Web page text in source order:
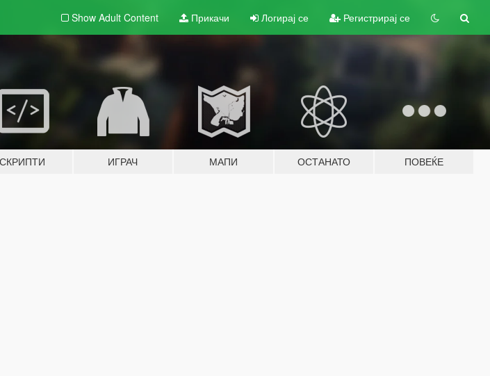
Show Adult Content Прикачи Логирај се Регистрирај се
СКРИПТИ ИГРАЧ МАПИ ОСТАНАТО ПОВЕЌЕ